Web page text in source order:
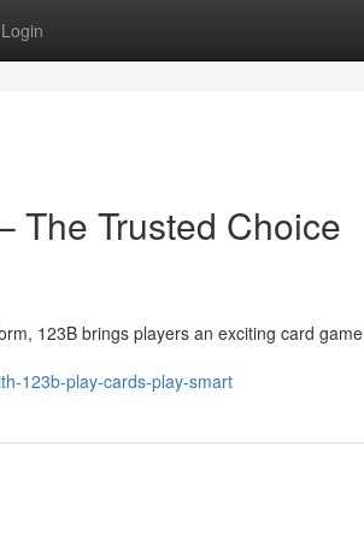
Login
The Trusted Choice
123B brings players an exciting card game
123b-play-cards-play-smart